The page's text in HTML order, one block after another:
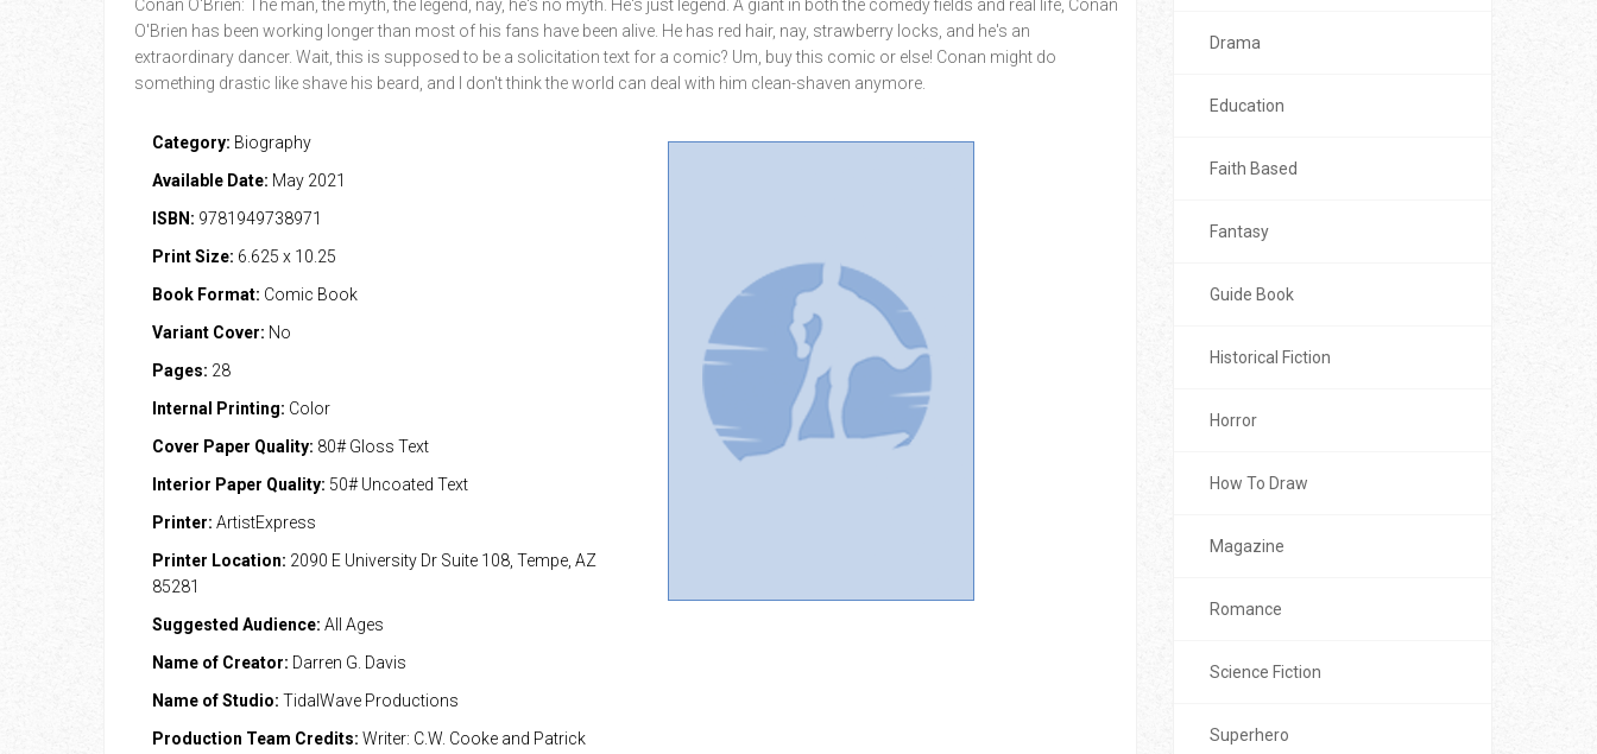
Conan O'Brien: The man, the myth, the legend, nay, he's no myth. He's just legend. A giant in both the comedy fields and real life, Conan
O'Brien has been working longer than most of his fans have been alive. He has red hair, nay, strawberry locks, and he's an
extraordinary dancer. Wait, this is supposed to be a solicitation text for a comic? Um, buy this comic or else! Conan might do
something drastic like shave his beard, and I don't think the world can deal with him clean-shaven anymore.
Category: Biography
Available Date: May 2021
ISBN: 9781949738971
Print Size: 6.625 x 10.25
Book Format: Comic Book
Variant Cover: No
Pages: 28
Internal Printing: Color
Cover Paper Quality: 80# Gloss Text
Interior Paper Quality: 50# Uncoated Text
Printer: ArtistExpress
Printer Location: 2090 E University Dr Suite 108, Tempe, AZ
85281
Suggested Audience: All Ages
Name of Creator: Darren G. Davis
Name of Studio: TidalWave Productions
Production Team Credits: Writer: C.W. Cooke and Patrick
Drama
Education
Faith Based
Fantasy
Guide Book
Historical Fiction
Horror
How To Draw
Magazine
Romance
Science Fiction
Superhero